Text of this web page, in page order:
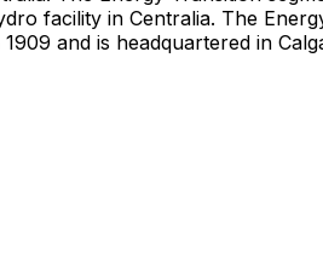
facility in Centralia. The
and is headquartered in